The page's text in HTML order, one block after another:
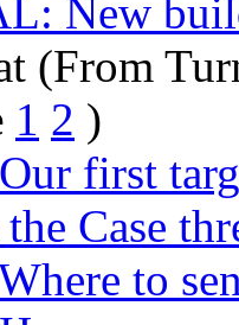
New
(From
1 2 )
first
Case
to